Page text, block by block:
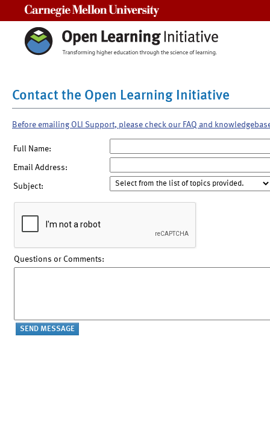
Contact the Open Learning Initiative
Before emailing OLI Support, please check our FAQ and
Full Name:
Email Address:
Subject:
Questions or Comments: